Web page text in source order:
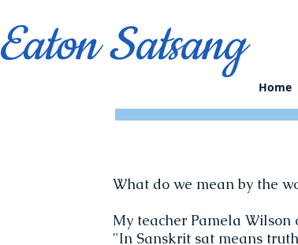
Eaton Satsang
Home
What do we mean by the
My teacher Pamela Wilson
"In Sanskrit sat means